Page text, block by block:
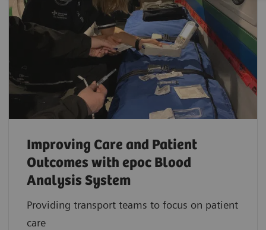
Improving Care and Patient
Outcomes with epoc Blood
Analysis System
Providing transport teams to focus on patient
care